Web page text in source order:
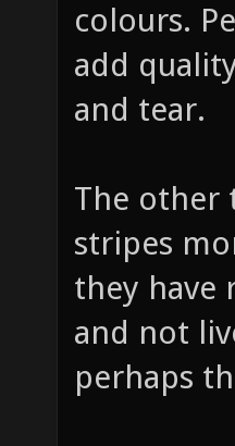
colours.
add
and tear.
The other
stripes
they have
and not
perhaps